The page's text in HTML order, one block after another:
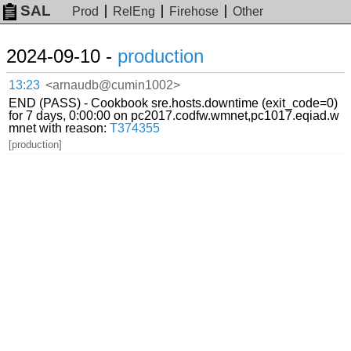
SAL Prod RelEng Firehose Other
2024-09-10 - production
13:23 <arnaudb@cumin1002>
END (PASS) - Cookbook sre.hosts.downtime (exit_code=0)
for 7 days, 0:00:00 on pc2017.codfw.wmnet,pc1017.eqiad.w
mnet with reason:T374355
[production]